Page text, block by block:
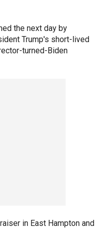
the next day by
Trump's short-lived
turned-Biden
in East Hampton and